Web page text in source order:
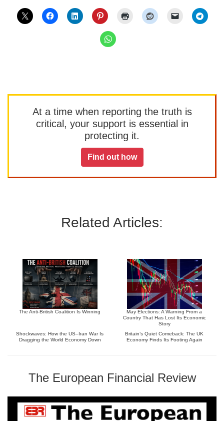
At a time when reporting the truth is
critical, your support is essential in
protecting it.
Find out how
Related Articles:
The Anti-British Coalition Is Winning
May Elections: A Warning From a
Country That Has Lost Its Economic
Story
Shockwaves: How the US–Iran War Is
Dragging the World Economy Down
Britain’s Quiet Comeback: The UK
Economy Finds Its Footing Again
The European Financial Review